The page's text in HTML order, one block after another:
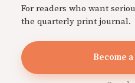
For readers who want
the quarterly print journal.
Become